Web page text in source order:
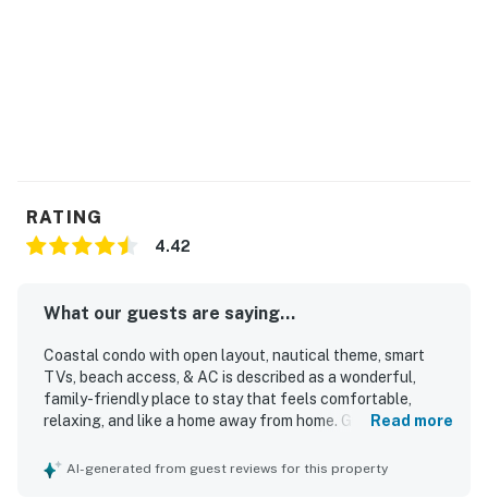
RATING
4.42
What our guests are saying...
Coastal condo with open layout, nautical theme, smart
TVs, beach access, & AC is described as a wonderful,
family-friendly place to stay that feels comfortable,
relaxing, and like a home away from home. Guests
expectations. The property offers convenient beach
Read more
AI-generated from guest reviews for this property